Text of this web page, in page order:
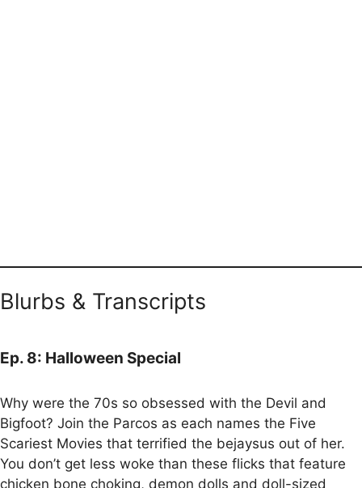
Blurbs & Transcripts
Ep. 8: Halloween Special
Why were the 70s so obsessed with the Devil and
Bigfoot? Join the Parcos as each names the Five
Scariest Movies that terrified the bejaysus out of her.
You don’t get less woke than these flicks that feature
chicken bone choking, demon dolls and doll-sized